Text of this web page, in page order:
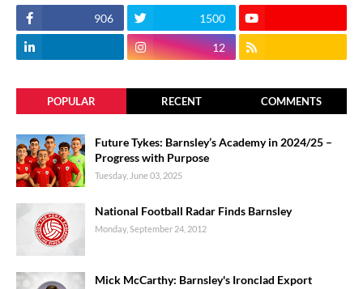
906 1500
12
POPULAR RECENT COMMENTS
Future Tykes: Barnsley’s Academy in 2024/25 –
Progress with Purpose
Tuesday, June 03, 2025
National Football Radar Finds Barnsley
Monday, September 24, 2012
Mick McCarthy: Barnsley's Ironclad Export